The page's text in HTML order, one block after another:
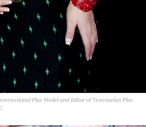
Plus Model and Editor of Venezuelan Plus